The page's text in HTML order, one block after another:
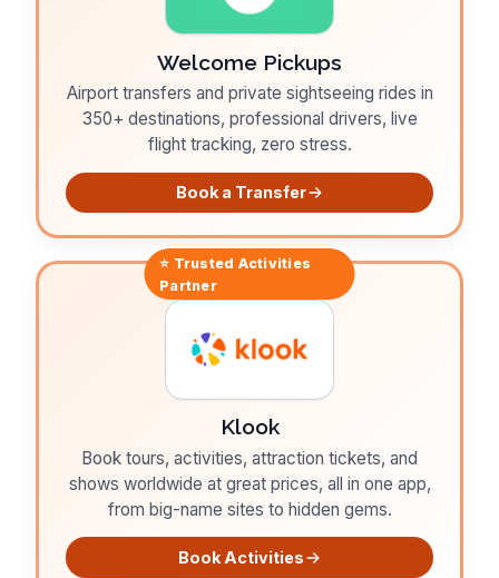
Welcome Pickups
Airport transfers and private sightseeing rides in
350+ destinations, professional drivers, live
flight tracking, zero stress.
Book a Transfer
⭐ Trusted Activities
Partner
Klook
Book tours, activities, attraction tickets, and
shows worldwide at great prices, all in one app,
from big-name sites to hidden gems.
Book Activities